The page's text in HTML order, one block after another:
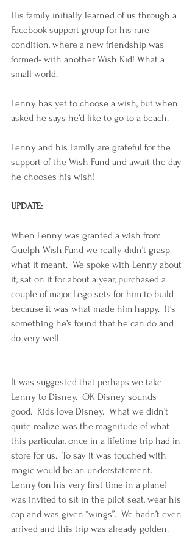
His family initially learned of us through a
Facebook support group for his rare
condition, where a new friendship was
formed- with another Wish Kid! What a
small world.
Lenny has yet to choose a wish, but when
asked he says he’d like to go to a beach.
Lenny and his Family are grateful for the
support of the Wish Fund and await the day
he chooses his wish!
UPDATE:
When Lenny was granted a wish from
Guelph Wish Fund we really didn’t grasp
what it meant.  We spoke with Lenny about
it, sat on it for about a year, purchased a
couple of major Lego sets for him to build
because it was what made him happy.  It’s
something he’s found that he can do and
do very well.
It was suggested that perhaps we take
Lenny to Disney.  OK Disney sounds
good.  Kids love Disney.  What we didn’t
quite realize was the magnitude of what
this particular, once in a lifetime trip had in
store for us.  To say it was touched with
magic would be an understatement.
Lenny (on his very first time in a plane)
was invited to sit in the pilot seat, wear his
cap and was given “wings”.  We hadn’t even
arrived and this trip was already golden.